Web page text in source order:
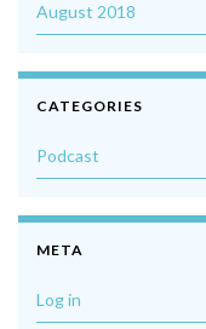
August 2018
CATEGORIES
Podcast
META
Log in